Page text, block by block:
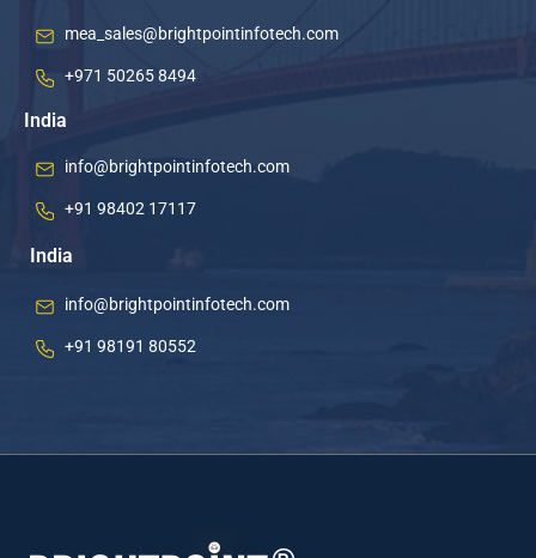
mea_sales@brightpointinfotech.com
+971 50265 8494
India
info@brightpointinfotech.com
+91 98402 17117
India
info@brightpointinfotech.com
+91 98191 80552